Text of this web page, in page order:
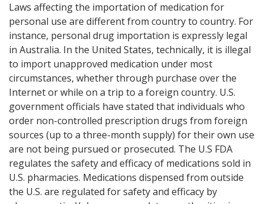
Laws affecting the importation of medication for
personal use are different from country to country. For
instance, personal drug importation is expressly legal
in Australia. In the United States, technically, it is illegal
to import unapproved medication under most
circumstances, whether through purchase over the
Internet or while on a trip to a foreign country. U.S.
government officials have stated that individuals who
order non-controlled prescription drugs from foreign
sources (up to a three-month supply) for their own use
are not being pursued or prosecuted. The U.S FDA
regulates the safety and efficacy of medications sold in
U.S. pharmacies. Medications dispensed from outside
the U.S. are regulated for safety and efficacy by